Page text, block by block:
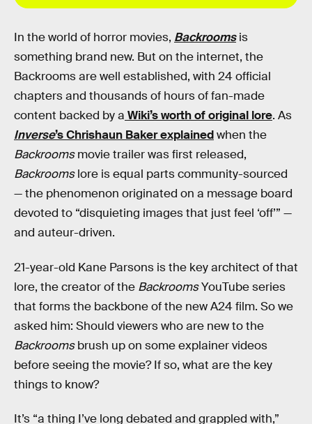
In the world of horror movies, Backroomsis
something brand new. But on the internet, the
Backrooms are well established, with 24 official
chapters and thousands of hours of fan-made
content backed by a Wiki’s worth of original lore. As
Inverse’s Chrishaun Baker explainedwhen the
Backroomsmovie trailer was first released,
Backroomslore is equal parts community-sourced
— the phenomenon originated on a message board
devoted to “disquieting images that just feel ‘off’” —
and auteur-driven.
21-year-old Kane Parsons is the key architect of that
lore, the creator of the BackroomsYouTube series
that forms the backbone of the new A24 film. So we
asked him: Should viewers who are new to the
Backroomsbrush up on some explainer videos
before seeing the movie? If so, what are the key
things to know?
It’s “a thing I’ve long debated and grappled with,”